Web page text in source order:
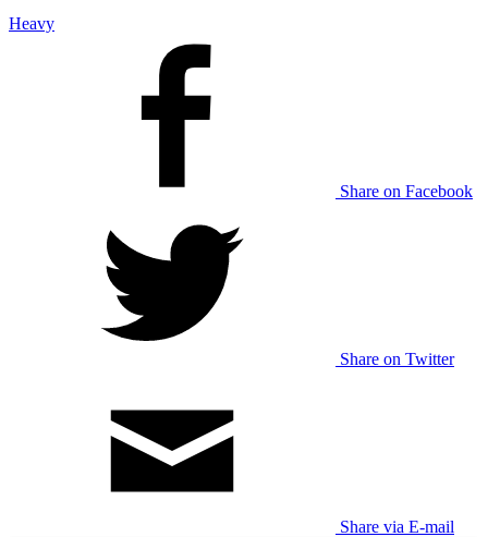
Heavy
Share on Facebook
Share on Twitter
Share via E-mail